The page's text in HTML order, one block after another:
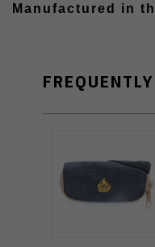
Manufactured in